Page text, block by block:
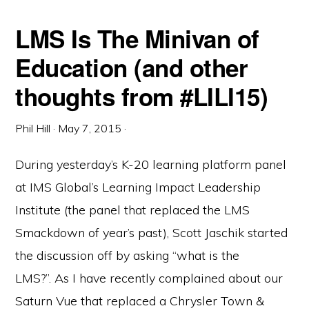
LMS Is The Minivan of
Education (and other
thoughts from #LILI15)
Phil Hill · May 7, 2015 ·
During yesterday’s K-20 learning platform panel
at IMS Global’s Learning Impact Leadership
Institute (the panel that replaced the LMS
Smackdown of year’s past), Scott Jaschik started
the discussion off by asking “what is the
LMS?”. As I have recently complained about our
Saturn Vue that replaced a Chrysler Town &